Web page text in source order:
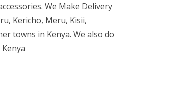
We Make Delivery
Kericho, Meru, Kisii,
towns in Kenya. We also do